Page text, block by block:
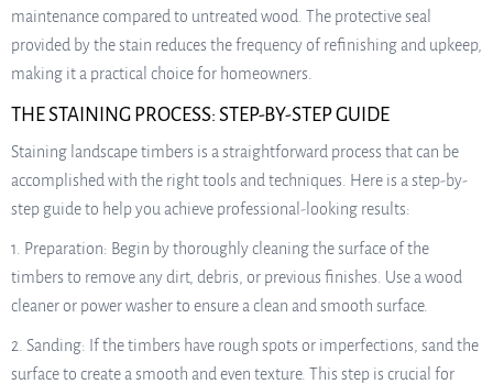
maintenance compared to untreated wood. The protective seal
provided by the stain reduces the frequency of refinishing and upkeep,
making it a practical choice for homeowners.
THE STAINING PROCESS: STEP-BY-STEP GUIDE
Staining landscape timbers is a straightforward process that can be
accomplished with the right tools and techniques. Here is a step-by-
step guide to help you achieve professional-looking results:
1. Preparation: Begin by thoroughly cleaning the surface of the
timbers to remove any dirt, debris, or previous finishes. Use a wood
cleaner or power washer to ensure a clean and smooth surface.
2. Sanding: If the timbers have rough spots or imperfections, sand the
surface to create a smooth and even texture. This step is crucial for